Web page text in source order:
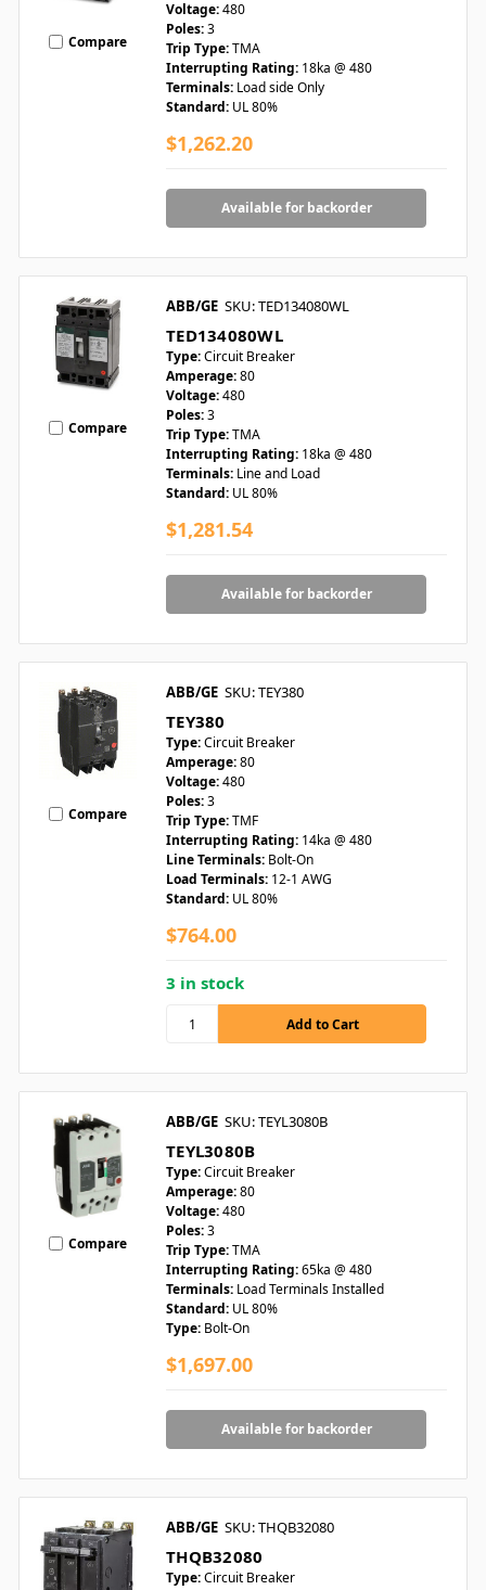
Compare
Voltage:480
Poles:3
Trip Type:TMA
Interrupting Rating: 18ka @ 480
Terminals: Load side Only
Standard: UL 80%
$1,262.20
Available for backorder
Compare
ABB/GE SKU: TED134080WL
TED134080WL
Type:Circuit Breaker
Amperage:80
Voltage:480
Poles:3
Trip Type:TMA
Interrupting Rating: 18ka @ 480
Terminals: Line and Load
Standard: UL 80%
$1,281.54
Available for backorder
Compare
ABB/GE SKU: TEY380
TEY380
Type:Circuit Breaker
Amperage:80
Voltage:480
Poles:3
Trip Type:TMF
Interrupting Rating: 14ka @ 480
Line Terminals: Bolt-On
Load Terminals: 12-1 AWG
Standard: UL 80%
$764.00
3 in stock
Compare
ABB/GE SKU: TEYL3080B
TEYL3080B
Type:Circuit Breaker
Amperage:80
Voltage:480
Poles:3
Trip Type:TMA
Interrupting Rating:65ka @ 480
Terminals: Load Terminals Installed
Standard: UL 80%
Type: Bolt-On
$1,697.00
Available for backorder
ABB/GE SKU: THQB32080
THQB32080
Type:Circuit Breaker